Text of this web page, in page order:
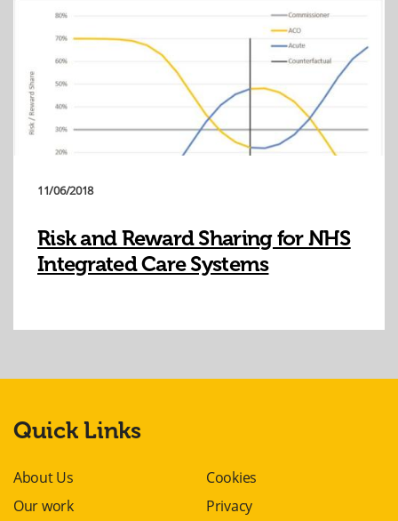
11/06/2018
Risk and Reward Sharing for NHS
Integrated Care Systems
Quick Links
About Us
Our work
Cookies
Privacy